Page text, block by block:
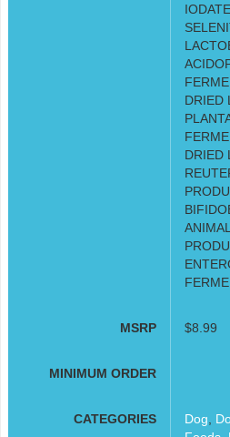
DRIED
DRIED
MSRP $8.99
MINIMUM ORDER
CATEGORIES Dog